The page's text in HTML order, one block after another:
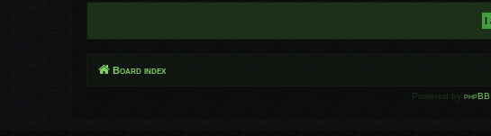
Board index
Powered by phpBB